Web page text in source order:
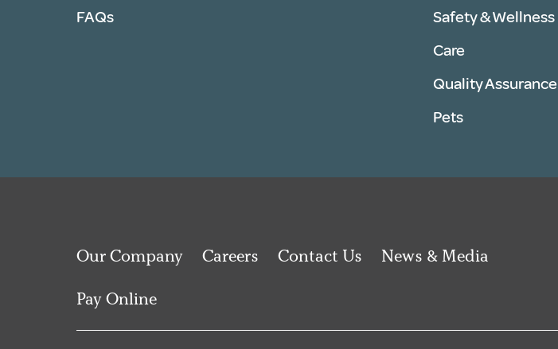
FAQs
Safety & Wellness
Care
Quality Assurance
Pets
Our Company Careers Contact Us News & Media
Pay Online